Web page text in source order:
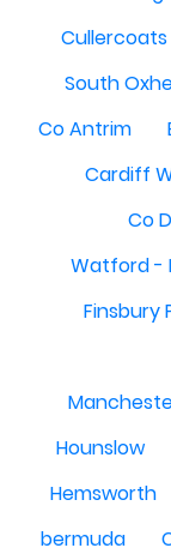
Cullercoats
South
Co Antrim
Cardiff
Co
Watford -
Finsbury
Hounslow
Hemsworth
bermuda